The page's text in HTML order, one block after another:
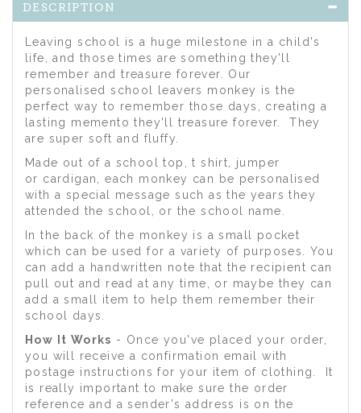
DESCRIPTION
Leaving school is a huge milestone in a child's
life, and those times are something they'll
remember and treasure forever. Our
personalised school leavers monkey is the
perfect way to remember those days, creating a
lasting memento they'll treasure forever. They
are super soft and fluffy.
Made out of a school top, t shirt, jumper
or cardigan, each monkey can be personalised
with a special message such as the years they
attended the school, or the school name.
In the back of the monkey is a small pocket
which can be used for a variety of purposes. You
can add a handwritten note that the recipient can
pull out and read at any time, or maybe they can
add a small item to help them remember their
school days.
How It Works - Once you've placed your order,
you will receive a confirmation email with
postage instructions for your item of clothing. It
is really important to make sure the order
reference and a sender's address is on the